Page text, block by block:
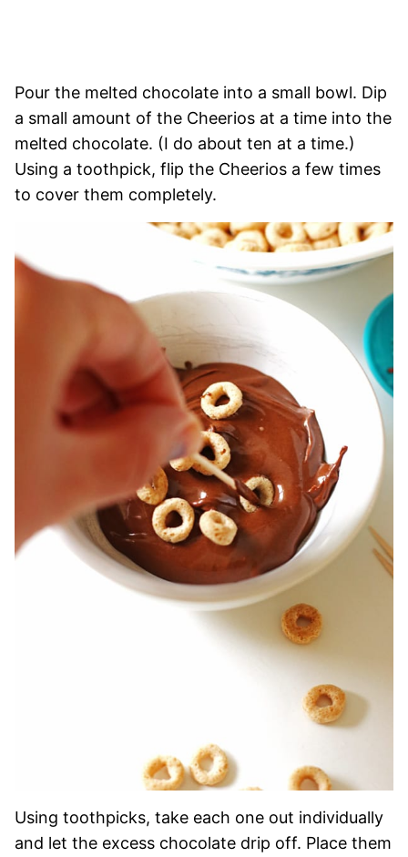
Pour the melted chocolate into a small bowl. Dip
a small amount of the Cheerios at a time into the
melted chocolate. (I do about ten at a time.)
Using a toothpick, flip the Cheerios a few times
to cover them completely.
Using toothpicks, take each one out individually
and let the excess chocolate drip off. Place them